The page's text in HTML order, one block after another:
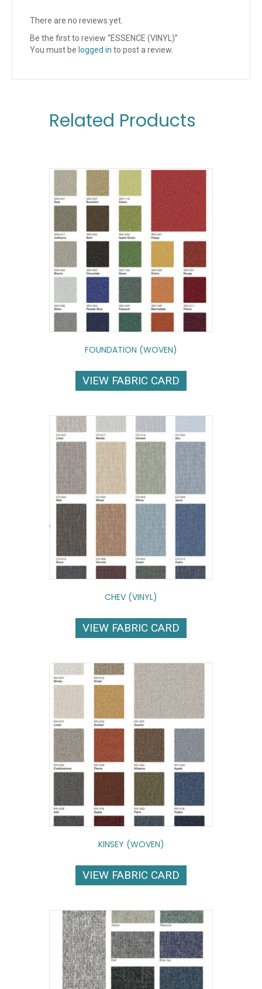
There are no reviews yet.
Be the first to review “ESSENCE (VINYL)”
You must be logged in to post a review.
Related Products
FOUNDATION (WOVEN)
VIEW FABRIC CARD
CHEV (VINYL)
VIEW FABRIC CARD
KINSEY (WOVEN)
VIEW FABRIC CARD